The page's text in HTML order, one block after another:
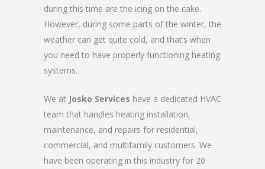
during this time are the icing on the cake.
However, during some parts of the winter, the
weather can get quite cold, and that’s when
you need to have properly functioning heating
systems.
We at Josko Services have a dedicated HVAC
team that handles heating installation,
maintenance, and repairs for residential,
commercial, and multifamily customers. We
have been operating in this industry for 20